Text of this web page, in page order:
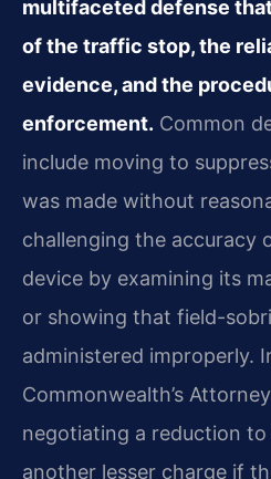
multifaceted defense
of the traffic stop, the
evidence, and the
enforcement. Common
include moving to
was made without
challenging the accuracy
device by examining its
or showing that field-
administered improperly.
Commonwealth’s
negotiating a reduction
another lesser charge if